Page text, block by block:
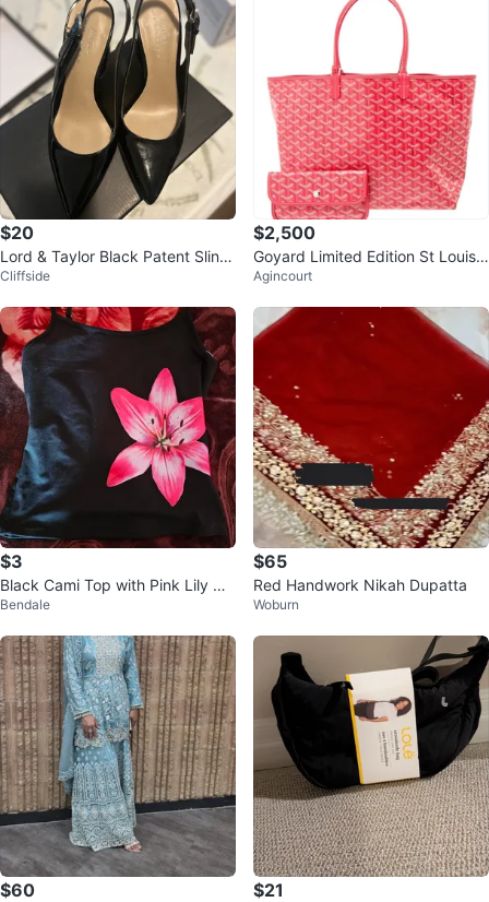
$20
Lord & Taylor Black Patent Sling
back Heels
Cliffside
$2,500
Goyard Limited Edition St Louis F
loral Pm Bag
Agincourt
$3
Black Cami Top with Pink Lily De
sign
Bendale
$65
Red Handwork Nikah Dupatta
Woburn
$60 $21